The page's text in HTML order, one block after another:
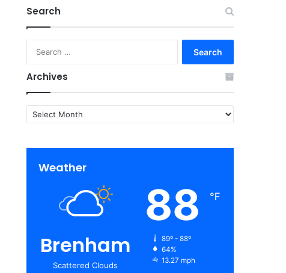
Search
Archives
Archives
Weather
Brenham
Scattered Clouds
88 ℉
89º - 88º
64%
13.27 mph